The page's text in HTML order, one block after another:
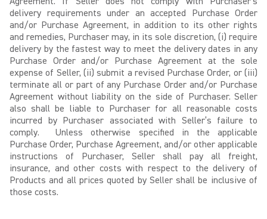
delivery requirements under an accepted Purchase Order
and/or Purchase Agreement, in addition to its other rights
and remedies, Purchaser may, in its sole discretion, (i) require
delivery by the fastest way to meet the delivery dates in any
Purchase Order and/or Purchase Agreement at the sole
expense of Seller, (ii) submit a revised Purchase Order, or (iii)
terminate all or part of any Purchase Order and/or Purchase
Agreement without liability on the side of Purchaser. Seller
also shall be liable to Purchaser for all reasonable costs
incurred by Purchaser associated with Seller’s failure to
comply. Unless otherwise specified in the applicable
Purchase Order, Purchase Agreement, and/or other applicable
instructions of Purchaser, Seller shall pay all freight,
insurance, and other costs with respect to the delivery of
Products and all prices quoted by Seller shall be inclusive of
those costs.